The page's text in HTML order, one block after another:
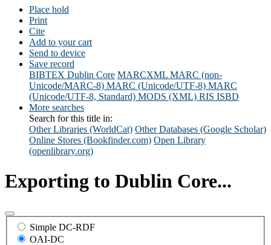
Place hold
Print
Cite
Add to your cart
Send to device
Save record
BIBTEX Dublin Core MARCXML MARC (non-
Unicode/MARC-8) MARC (Unicode/UTF-8) MARC
(Unicode/UTF-8, Standard) MODS (XML) RIS ISBD
More searches
Search for this title in:
Other Libraries (WorldCat) Other Databases (Google Scholar)
Online Stores (Bookfinder.com) Open Library
(openlibrary.org)
Exporting to Dublin Core...
Simple DC-RDF
OAI-DC